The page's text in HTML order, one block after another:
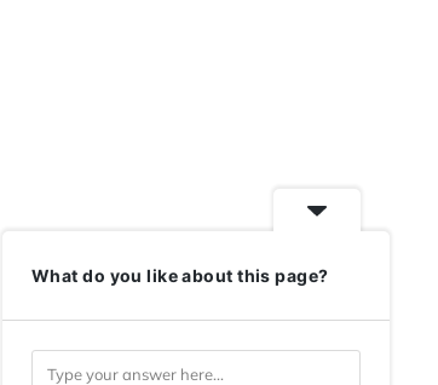
What do you like about this page?